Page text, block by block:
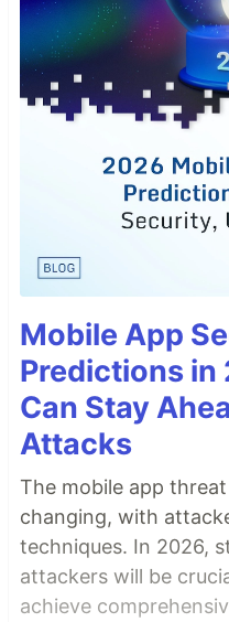
Mobile App
Predictions in
Can Stay
Attacks
The mobile app
changing, with
techniques. In 2026,
attackers will be
achieve